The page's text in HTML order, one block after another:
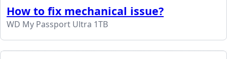
How to fix mechanical issue?
WD My Passport Ultra 1TB